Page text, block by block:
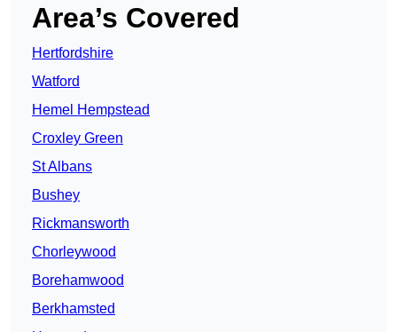
Area’s Covered
Hertfordshire
Watford
Hemel Hempstead
Croxley Green
St Albans
Bushey
Rickmansworth
Chorleywood
Borehamwood
Berkhamsted